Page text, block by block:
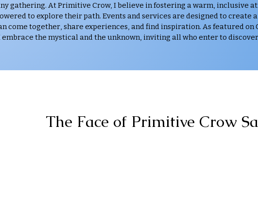
gathering. At Primitive Crow, I believe in fostering a warm, inclusive
to explore their path. Events and services are designed to create
come together, share experiences, and find inspiration. As featured
the mystical and the unknown, inviting all who enter to
The Face of Primitive Crow